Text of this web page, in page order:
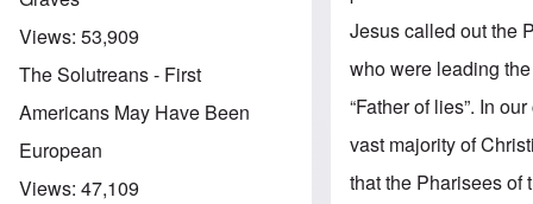
Views: 53,909
The Solutreans - First
Americans May Have Been
European
Views: 47,109
Jesus called out the
who were leading
“Father of lies”. In
vast majority of
that the Pharisees of